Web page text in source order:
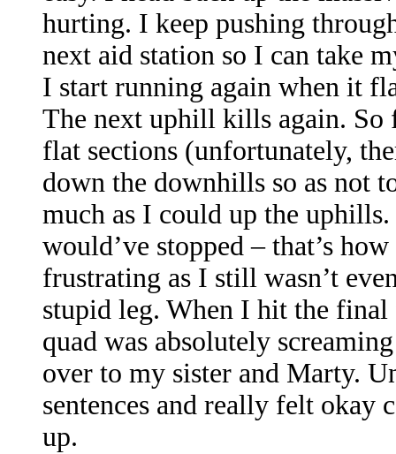
hurting. I keep pushing
next aid station so I can take
I start running again when it
The next uphill kills again. So
flat sections (unfortunately,
down the downhills so as not
much as I could up the
would’ve stopped – that’s
frustrating as I still wasn’t
stupid leg. When I hit the
quad was absolutely
over to my sister and Marty.
sentences and really felt okay
up.